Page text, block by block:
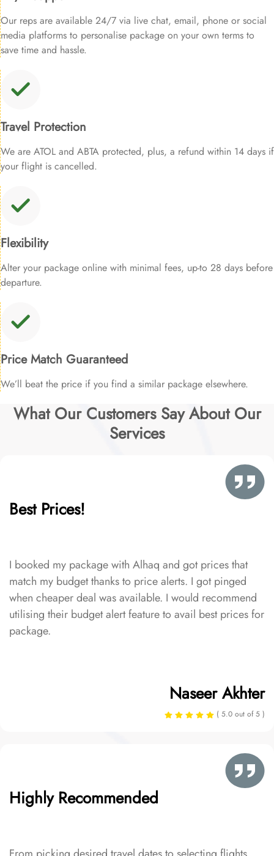
Our reps are available 24/7 via live chat, email, phone or social
media platforms to personalise package on your own terms to
save time and hassle.
Travel Protection
We are ATOL and ABTA protected, plus, a refund within 14 days if
your flight is cancelled.
Flexibility
Alter your package online with minimal fees, up-to 28 days before
departure.
Price Match Guaranteed
We’ll beat the price if you find a similar package elsewhere.
What Our Customers Say About Our
Services
Best Prices!
I booked my package with Alhaq and got prices that
match my budget thanks to price alerts. I got pinged
when cheaper deal was available. I would recommend
utilising their budget alert feature to avail best prices for
package.
Naseer Akhter
( 5.0 out of 5 )
Highly Recommended